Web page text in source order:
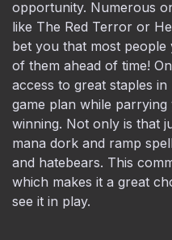
opportunity. Numerous
like The Red Terror or
bet you that most people
of them ahead of time!
access to great staples
game plan while
winning. Not only is that
mana dork and ramp
and hatebears. This
which makes it a great
see it in play.